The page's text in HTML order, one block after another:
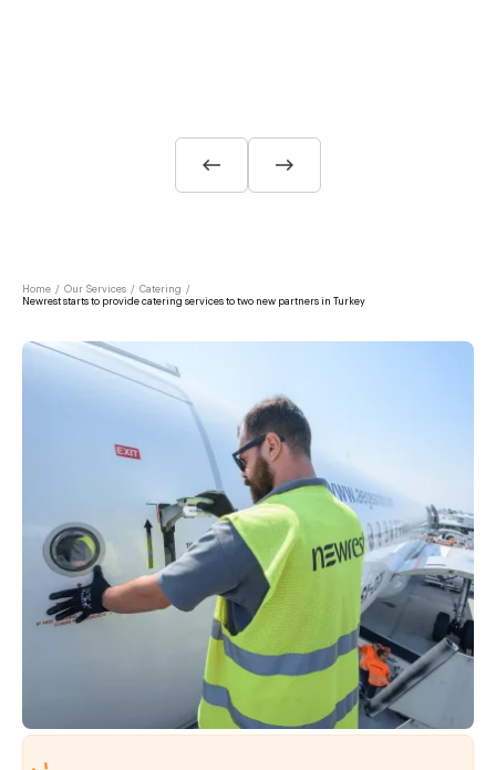
Home / Our Services / Catering
/
Newrest starts to provide catering services to two new partners in Turkey